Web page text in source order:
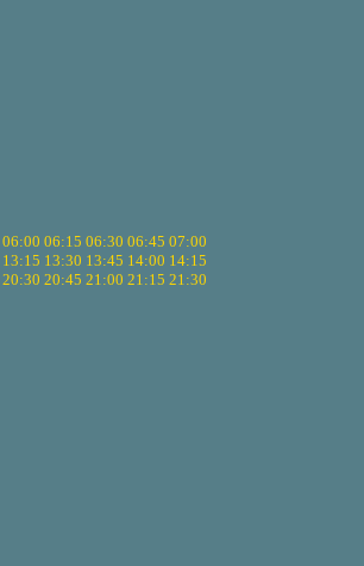
06:00 06:15 06:30 06:45 07:00
13:15 13:30 13:45 14:00 14:15
20:30 20:45 21:00 21:15 21:30